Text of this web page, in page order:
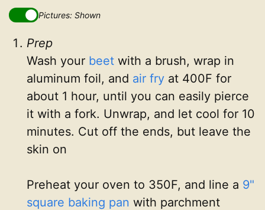
Pictures: Shown
Prep
Wash your beet with a brush, wrap in
aluminum foil, and air fry at 400F for
about 1 hour, until you can easily pierce
it with a fork. Unwrap, and let cool for 10
minutes. Cut off the ends, but leave the
skin on
Preheat your oven to 350F, and line a 9"
square baking pan with parchment